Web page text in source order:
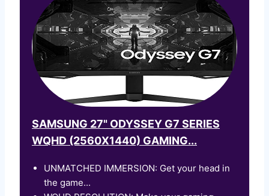
SAMSUNG 27" ODYSSEY G7 SERIES
WQHD (2560X1440) GAMING...
UNMATCHED IMMERSION: Get your head in
the game...